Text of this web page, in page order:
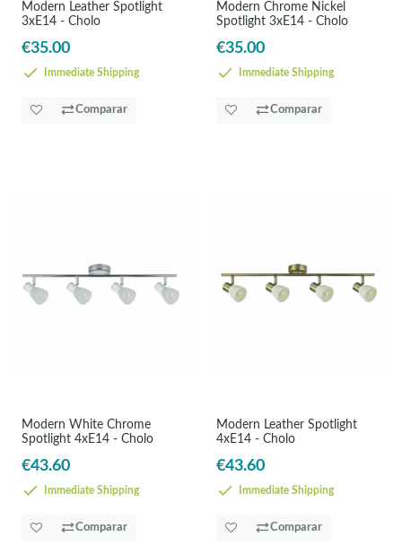
Modern Leather Spotlight
3xE14 - Cholo
€35.00
Immediate Shipping
Comparar
Modern Chrome Nickel
Spotlight 3xE14 - Cholo
€35.00
Immediate Shipping
Comparar
Modern White Chrome
Spotlight 4xE14 - Cholo
€43.60
Immediate Shipping
Comparar
Modern Leather Spotlight
4xE14 - Cholo
€43.60
Immediate Shipping
Comparar